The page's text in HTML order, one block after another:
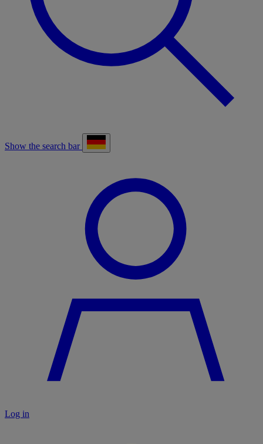
Show the search bar
Log in